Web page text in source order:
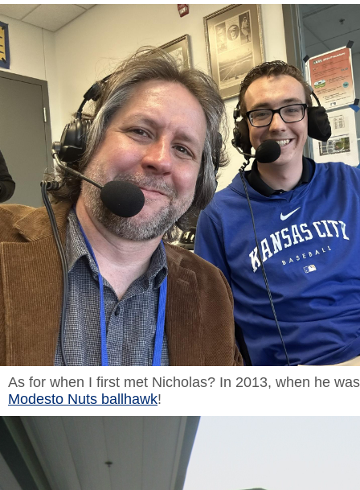
As for when I first met Nicholas? In 2013, when he
Modesto Nuts ballhawk!